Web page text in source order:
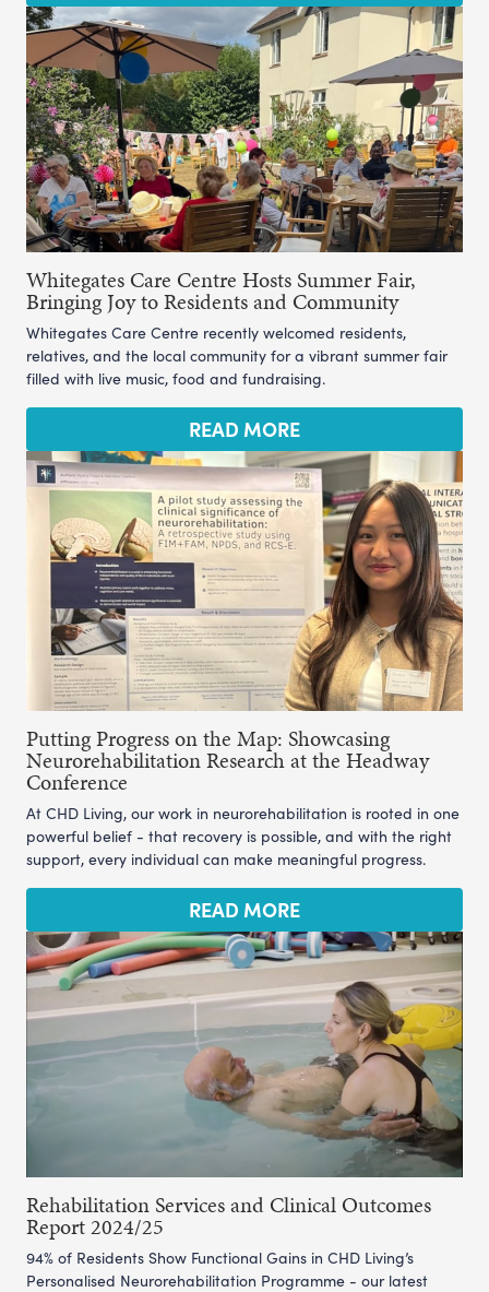
Whitegates Care Centre Hosts Summer Fair,
Bringing Joy to Residents and Community
Whitegates Care Centre recently welcomed residents,
relatives, and the local community for a vibrant summer fair
filled with live music, food and fundraising.
READ MORE
Putting Progress on the Map: Showcasing
Neurorehabilitation Research at the Headway
Conference
At CHD Living, our work in neurorehabilitation is rooted in one
powerful belief - that recovery is possible, and with the right
support, every individual can make meaningful progress.
READ MORE
Rehabilitation Services and Clinical Outcomes
Report 2024/25
94% of Residents Show Functional Gains in CHD Living’s
Personalised Neurorehabilitation Programme - our latest